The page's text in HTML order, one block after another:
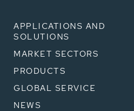
APPLICATIONS AND
SOLUTIONS
MARKET SECTORS
PRODUCTS
GLOBAL SERVICE
NEWS